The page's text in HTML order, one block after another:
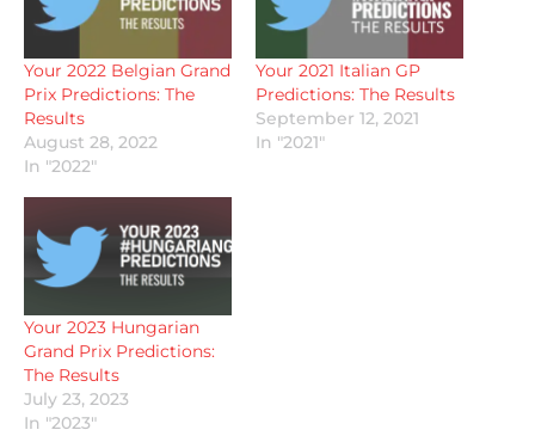
Your 2022 Belgian Grand
Prix Predictions: The
Results
August 28, 2022
In "2022"
Your 2021 Italian GP
Predictions: The Results
September 12, 2021
In "2021"
Your 2023 Hungarian
Grand Prix Predictions:
The Results
July 23, 2023
In "2023"